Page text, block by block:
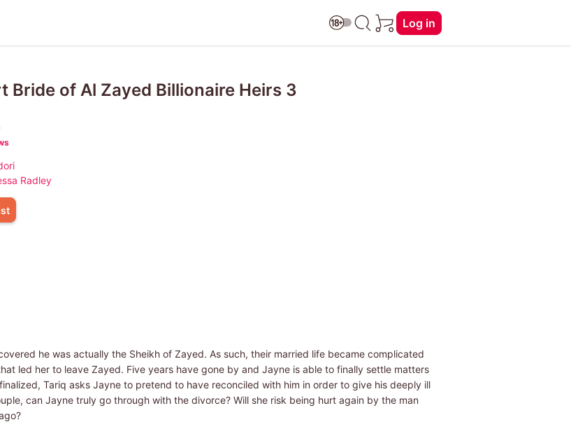
Log in
Bride of Al Zayed Billionaire Heirs 3
Radley
he was actually the Sheikh of Zayed. As such, their married life became complicated
led her to leave Zayed. Five years have gone by and Jayne is able to finally settle matters
Tariq asks Jayne to pretend to have reconciled with him in order to give his deeply ill
can Jayne truly go through with the divorce? Will she risk being hurt again by the man